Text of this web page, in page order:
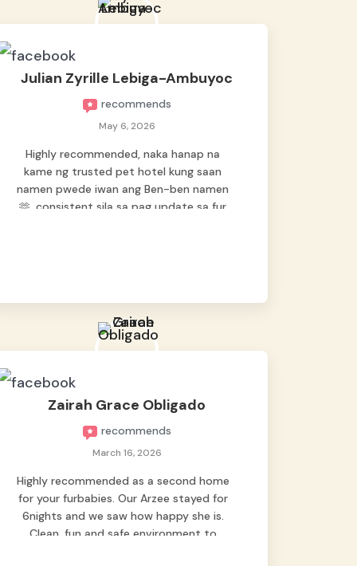
Julian Zyrille Lebiga-Ambuyoc
recommends
May 6, 2026
Highly recommended, naka hanap na
kame ng trusted pet hotel kung saan
namen pwede iwan ang Ben-ben namen
🫶, consistent sila sa pag update sa fur
Zairah Grace Obligado
recommends
March 16, 2026
Highly recommended as a second home
for your furbabies. Our Arzee stayed for
6nights and we saw how happy she is.
Clean, fun and safe environment to